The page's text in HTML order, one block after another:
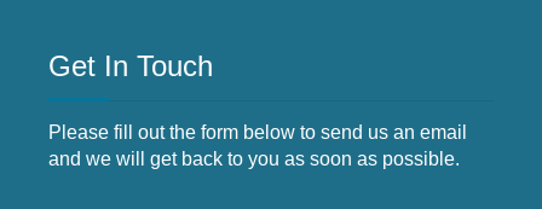
Get In Touch
Please fill out the form below to send us an email
and we will get back to you as soon as possible.